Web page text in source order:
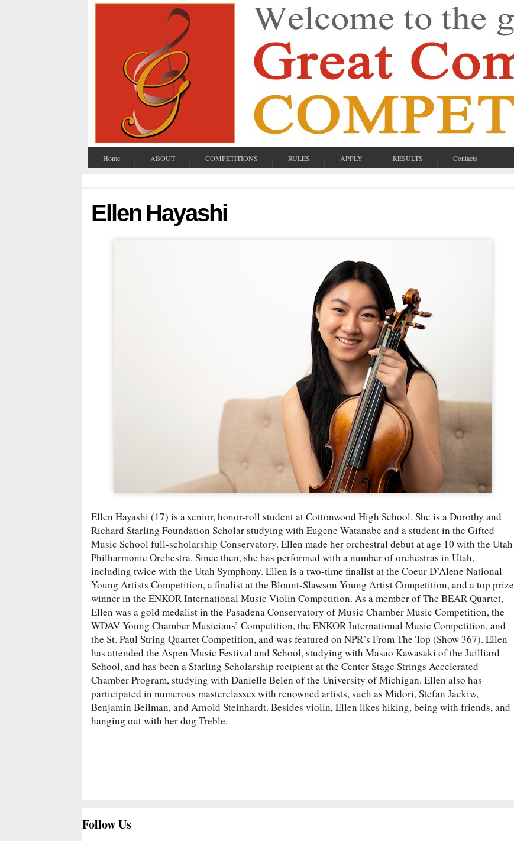
Home ABOUT COMPETITIONS RULES APPLY RESULTS Contacts
Ellen Hayashi
Ellen Hayashi (17) is a senior, honor-roll student at Cottonwood High School. She is a Dorothy and
Richard Starling Foundation Scholar studying with Eugene Watanabe and a student in the Gifted
Music School full-scholarship Conservatory. Ellen made her orchestral debut at age 10 with the Utah
Philharmonic Orchestra. Since then, she has performed with a number of orchestras in Utah,
including twice with the Utah Symphony. Ellen is a two-time finalist at the Coeur D’Alene National
Young Artists Competition, a finalist at the Blount-Slawson Young Artist Competition, and a top prize
winner in the ENKOR International Music Violin Competition. As a member of The BEAR Quartet,
Ellen was a gold medalist in the Pasadena Conservatory of Music Chamber Music Competition, the
WDAV Young Chamber Musicians’ Competition, the ENKOR International Music Competition, and
the St. Paul String Quartet Competition, and was featured on NPR’s From The Top (Show 367). Ellen
has attended the Aspen Music Festival and School, studying with Masao Kawasaki of the Juilliard
School, and has been a Starling Scholarship recipient at the Center Stage Strings Accelerated
Chamber Program, studying with Danielle Belen of the University of Michigan. Ellen also has
participated in numerous masterclasses with renowned artists, such as Midori, Stefan Jackiw,
Benjamin Beilman, and Arnold Steinhardt. Besides violin, Ellen likes hiking, being with friends, and
hanging out with her dog Treble.
Follow Us